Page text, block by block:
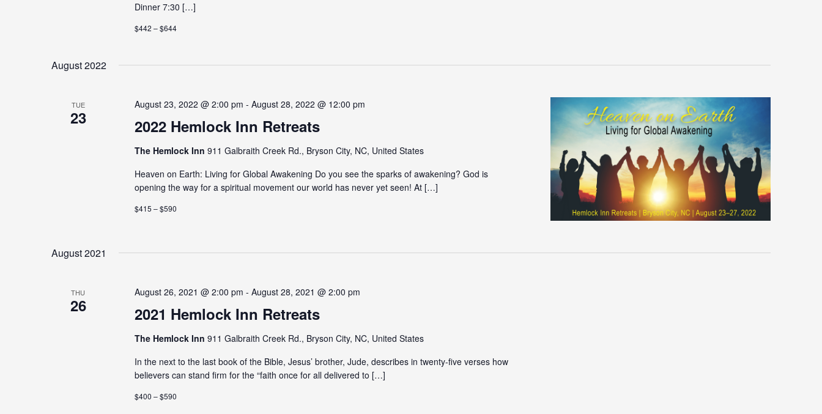
Dinner 7:30 […]
$442 – $644
August 2022
TUE
23 2022 Hemlock Inn Retreats
August 23, 2022 @ 2:00 pm - August 28, 2022 @ 12:00 pm
The Hemlock Inn 911 Galbraith Creek Rd., Bryson City, NC, United States
Heaven on Earth: Living for Global Awakening Do you see the sparks of awakening? God is
opening the way for a spiritual movement our world has never yet seen! At […]
$415 – $590
August 2021
THU
26 2021 Hemlock Inn Retreats
August 26, 2021 @ 2:00 pm - August 28, 2021 @ 2:00 pm
The Hemlock Inn 911 Galbraith Creek Rd., Bryson City, NC, United States
In the next to the last book of the Bible, Jesus’ brother, Jude, describes in twenty-five verses how
believers can stand firm for the “faith once for all delivered to […]
$400 – $590